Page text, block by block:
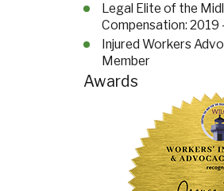
Legal Elite of the
Compensation: 2019
Injured Workers
Member
Awards